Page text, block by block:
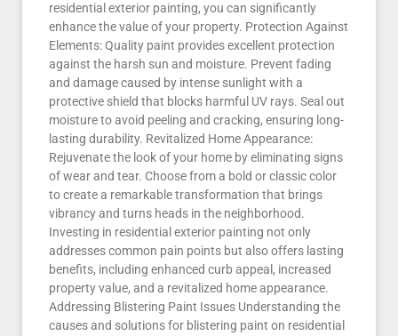
residential exterior painting, you can significantly
enhance the value of your property. Protection Against
Elements: Quality paint provides excellent protection
against the harsh sun and moisture. Prevent fading
and damage caused by intense sunlight with a
protective shield that blocks harmful UV rays. Seal out
moisture to avoid peeling and cracking, ensuring long-
lasting durability. Revitalized Home Appearance:
Rejuvenate the look of your home by eliminating signs
of wear and tear. Choose from a bold or classic color
to create a remarkable transformation that brings
vibrancy and turns heads in the neighborhood.
Investing in residential exterior painting not only
addresses common pain points but also offers lasting
benefits, including enhanced curb appeal, increased
property value, and a revitalized home appearance.
Addressing Blistering Paint Issues Understanding the
causes and solutions for blistering paint on residential